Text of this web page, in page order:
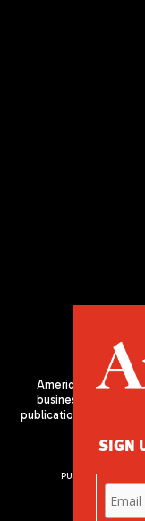
Americas Quarterly
business, and
publication of the
PUBLISHED BY
SIGN